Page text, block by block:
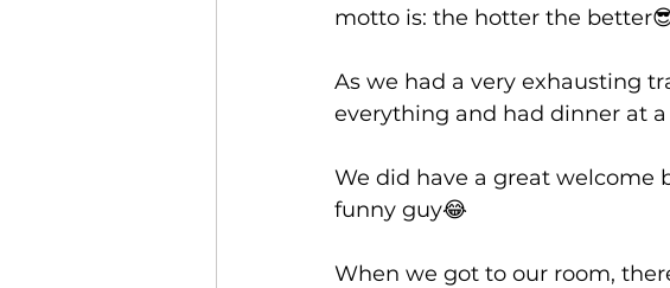
motto is: the hotter the
As we had a very exhausting
everything and had dinner at
We did have a great welcome
funny guy😂
When we got to our room,